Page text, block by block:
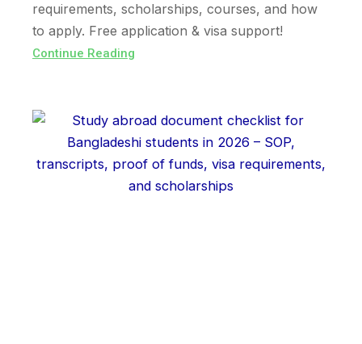
requirements, scholarships, courses, and how
to apply. Free application & visa support!
Continue Reading